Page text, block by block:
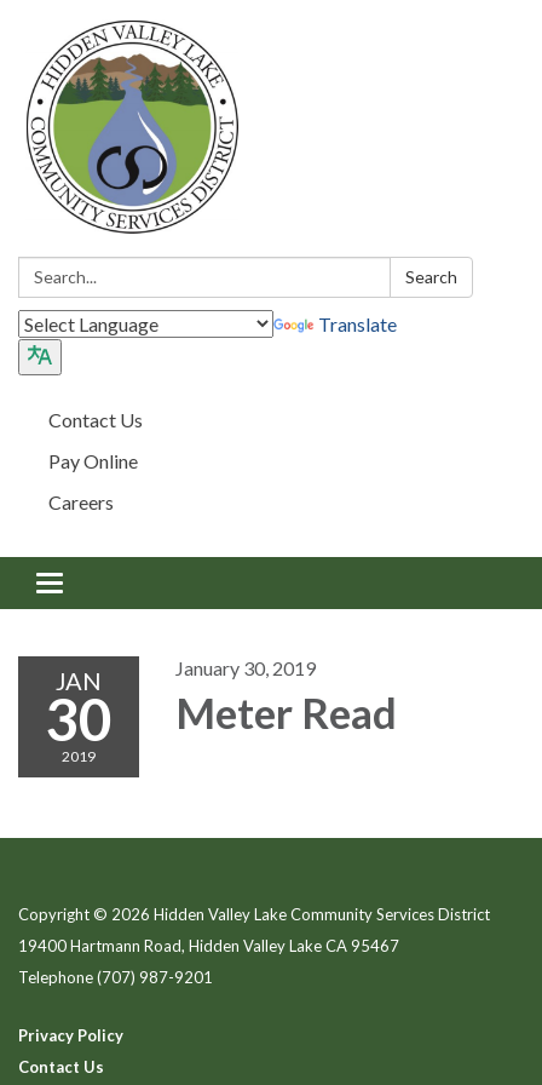
Search: Search
Translate
Contact Us
Pay Online
Careers
Toggle navigation
JAN
30
2019
January 30, 2019
Meter Read
Copyright © 2026 Hidden Valley Lake Community Services District
19400 Hartmann Road, Hidden Valley Lake CA 95467
Telephone(707) 987-9201
Privacy Policy
Contact Us